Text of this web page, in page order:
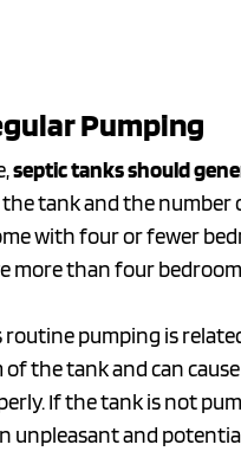
Pumping
septic tanks should
tank and the number
with four or fewer
more than four
pumping is
the tank and can
If the tank is not
unpleasant and